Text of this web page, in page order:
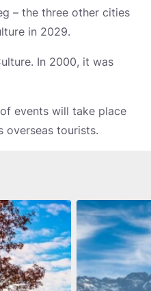
– the three other cities
in 2029.
In 2000, it was
events will take place
overseas tourists.